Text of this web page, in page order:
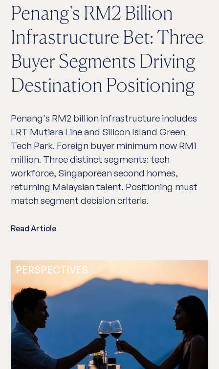
Penang's RM2 Billion
Infrastructure Bet: Three
Buyer Segments Driving
Destination Positioning
Penang's RM2 billion infrastructure includes
LRT Mutiara Line and Silicon Island Green
Tech Park. Foreign buyer minimum now RM1
million. Three distinct segments: tech
workforce, Singaporean second homes,
returning Malaysian talent. Positioning must
match segment decision criteria.
Read Article
PERSPECTIVES